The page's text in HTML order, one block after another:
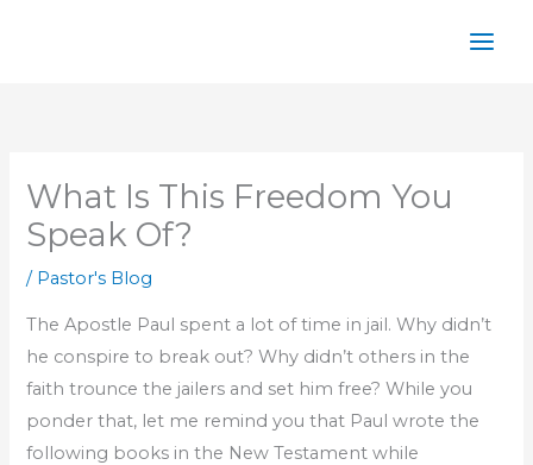
What Is This Freedom You
Speak Of?
/ Pastor's Blog
The Apostle Paul spent a lot of time in jail. Why didn’t
he conspire to break out? Why didn’t others in the
faith trounce the jailers and set him free? While you
ponder that, let me remind you that Paul wrote the
following books in the New Testament while